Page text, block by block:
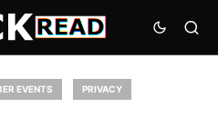
EVENTS PRIVACY